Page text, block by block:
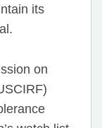
its
on